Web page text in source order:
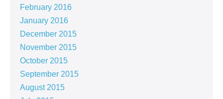
February 2016
January 2016
December 2015
November 2015
October 2015
September 2015
August 2015